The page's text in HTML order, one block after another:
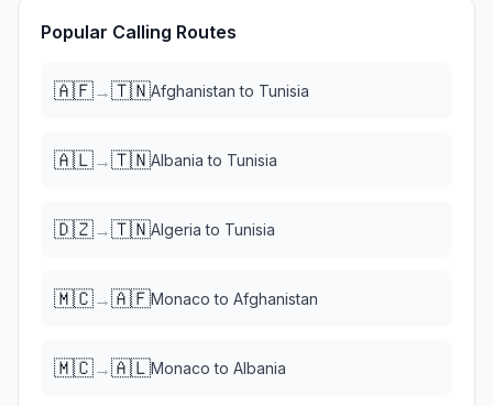
Popular Calling Routes
🇦🇫→🇹🇳Afghanistan to Tunisia
🇦🇱→🇹🇳Albania to Tunisia
🇩🇿→🇹🇳Algeria to Tunisia
🇲🇨→🇦🇫Monaco to Afghanistan
🇲🇨→🇦🇱Monaco to Albania